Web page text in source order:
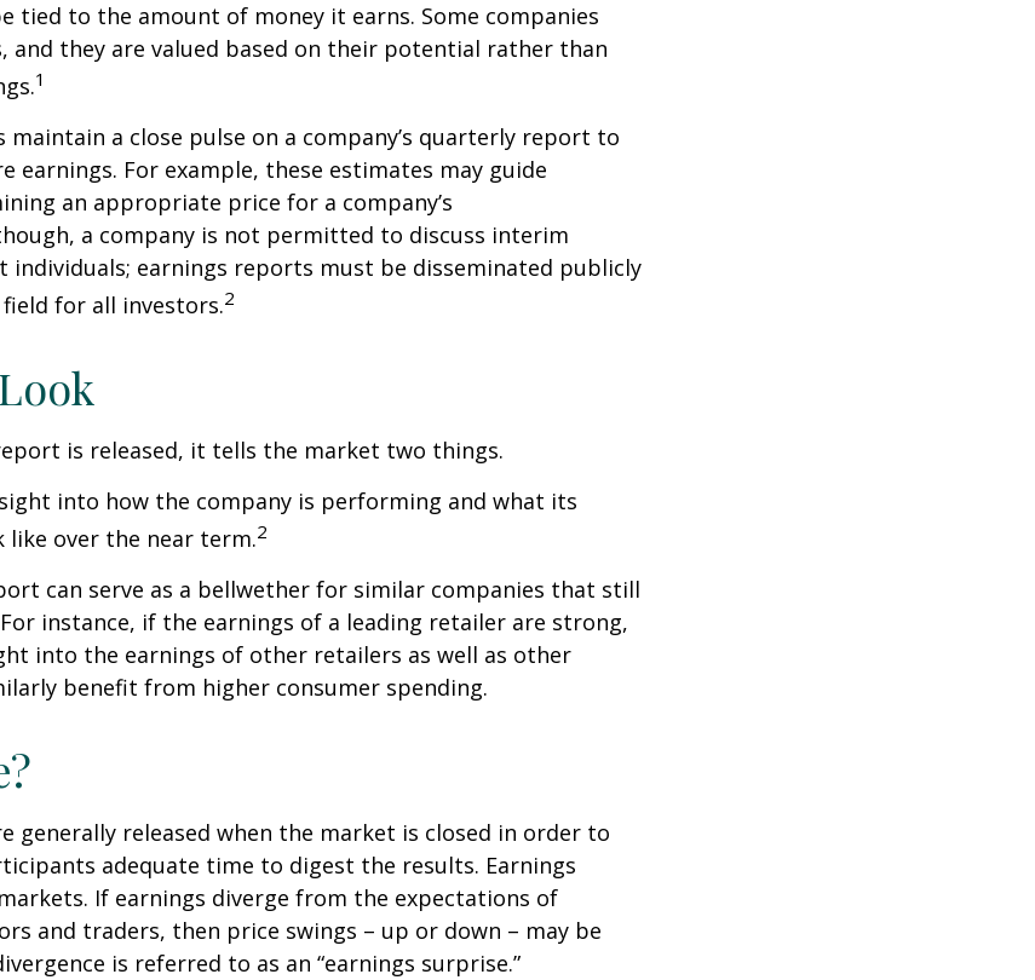
tied to the amount of money it earns. Some companies
and they are valued based on their potential rather than
1
maintain a close pulse on a company’s quarterly report to
earnings. For example, these estimates may guide
an appropriate price for a company’s
a company is not permitted to discuss interim
individuals; earnings reports must be disseminated publicly
for all investors.2
is released, it tells the market two things.
into how the company is performing and what its
like over the near term.2
can serve as a bellwether for similar companies that still
instance, if the earnings of a leading retailer are strong,
into the earnings of other retailers as well as other
benefit from higher consumer spending.
generally released when the market is closed in order to
adequate time to digest the results. Earnings
If earnings diverge from the expectations of
and traders, then price swings – up or down – may be
is referred to as an “earnings surprise.”